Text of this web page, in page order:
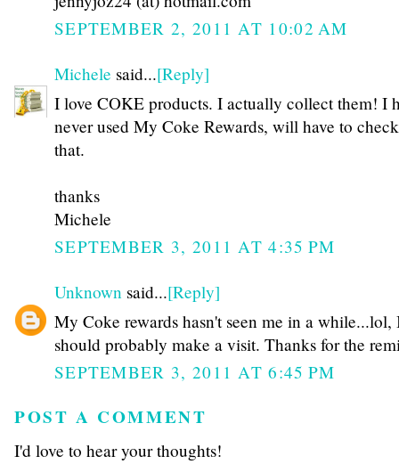
SEPTEMBER 2, 2011 AT 10:02 AM
Michele said...[Reply]
I love COKE products. I actually collect them! I
never used My Coke Rewards, will have to
that.
thanks
Michele
SEPTEMBER 3, 2011 AT 4:35 PM
Unknown said...[Reply]
My Coke rewards hasn't seen me in a while...lol,
should probably make a visit. Thanks for the
SEPTEMBER 3, 2011 AT 6:45 PM
POST A COMMENT
I'd love to hear your thoughts!